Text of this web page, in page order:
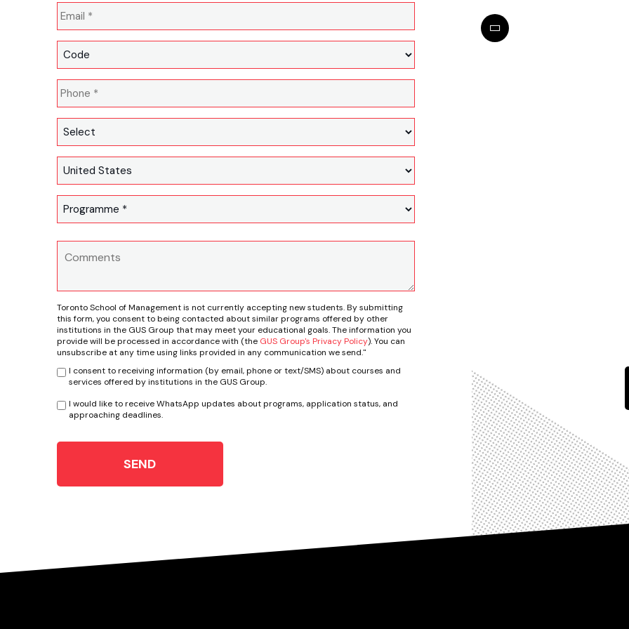
Toronto School of Management is not currently accepting new students. By submitting
this form, you consent to being contacted about similar programs offered by other
institutions in the GUS Group that may meet your educational goals. The information you
provide will be processed in accordance with (the GUS Group's Privacy Policy). You can
unsubscribe at any time using links provided in any communication we send."
I consent to receiving information (by email, phone or text/SMS) about courses and
services offered by institutions in the GUS Group.
I would like to receive WhatsApp updates about programs, application status, and
approaching deadlines.
SEND